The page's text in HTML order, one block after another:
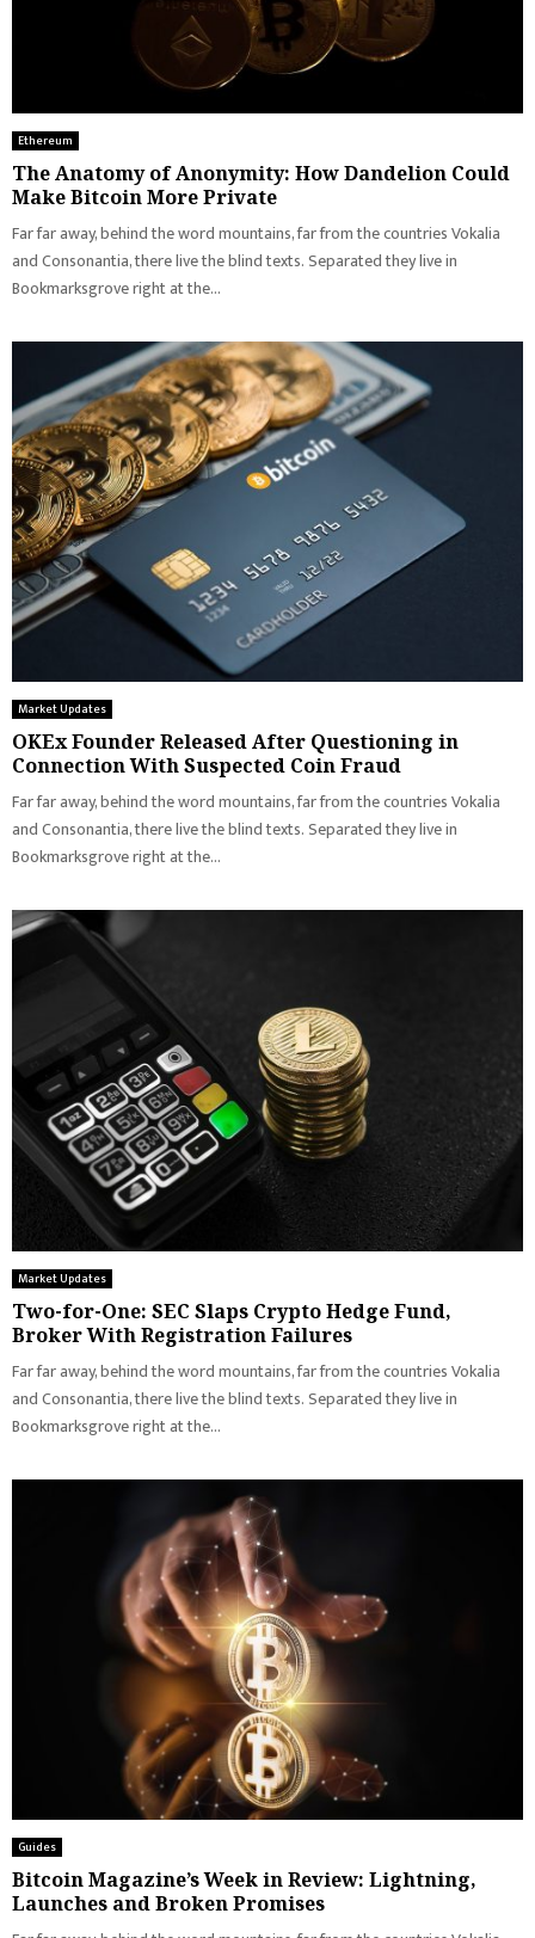
Ethereum
The Anatomy of Anonymity: How Dandelion Could
Make Bitcoin More Private
Far far away, behind the word mountains, far from the countries Vokalia
and Consonantia, there live the blind texts. Separated they live in
Bookmarksgrove right at the...
Market Updates
OKEx Founder Released After Questioning in
Connection With Suspected Coin Fraud
Far far away, behind the word mountains, far from the countries Vokalia
and Consonantia, there live the blind texts. Separated they live in
Bookmarksgrove right at the...
Market Updates
Two-for-One: SEC Slaps Crypto Hedge Fund,
Broker With Registration Failures
Far far away, behind the word mountains, far from the countries Vokalia
and Consonantia, there live the blind texts. Separated they live in
Bookmarksgrove right at the...
Guides
Bitcoin Magazine’s Week in Review: Lightning,
Launches and Broken Promises